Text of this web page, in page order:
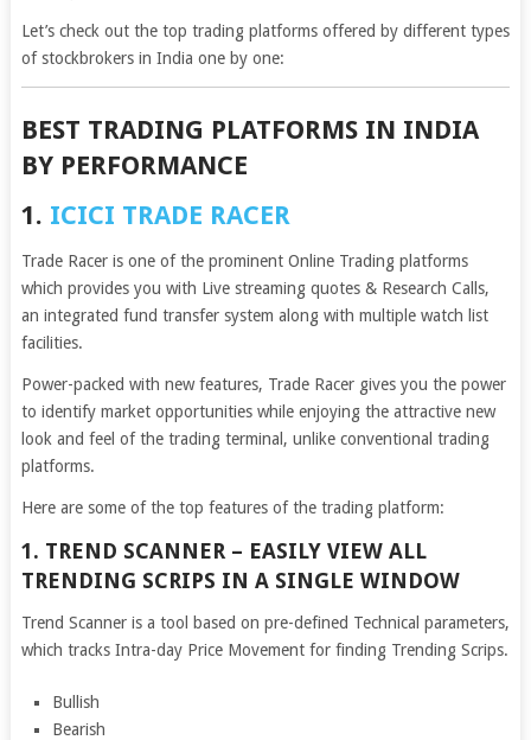
Let’s check out the top trading platforms offered by different types
of stockbrokers in India one by one:
BEST TRADING PLATFORMS IN INDIA
BY PERFORMANCE
1. ICICI TRADE RACER
Trade Racer is one of the prominent Online Trading platforms
which provides you with Live streaming quotes & Research Calls,
an integrated fund transfer system along with multiple watch list
facilities.
Power-packed with new features, Trade Racer gives you the power
to identify market opportunities while enjoying the attractive new
look and feel of the trading terminal, unlike conventional trading
platforms.
Here are some of the top features of the trading platform:
1. TREND SCANNER – EASILY VIEW ALL
TRENDING SCRIPS IN A SINGLE WINDOW
Trend Scanner is a tool based on pre-defined Technical parameters,
which tracks Intra-day Price Movement for finding Trending Scrips.
Bullish
Bearish